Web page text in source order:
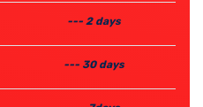
--- 2 days
--- 30 days